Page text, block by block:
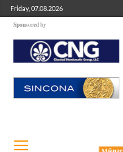
Friday, 07.08.2026
Sponsored by